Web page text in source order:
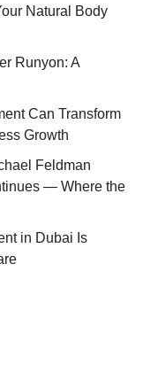
Natural Body
Runyon: A
Can Transform
Growth
Feldman
— Where the
in Dubai Is